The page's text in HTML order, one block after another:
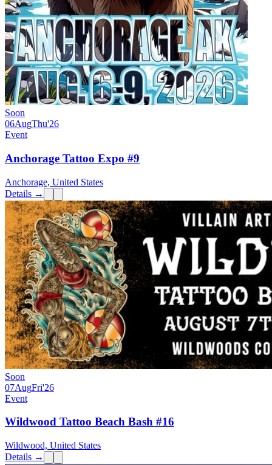
Soon
06AugThu'26
Event
Anchorage Tattoo Expo #9
Anchorage, United States
Details →
Soon
07AugFri'26
Event
Wildwood Tattoo Beach Bash #16
Wildwood, United States
Details →